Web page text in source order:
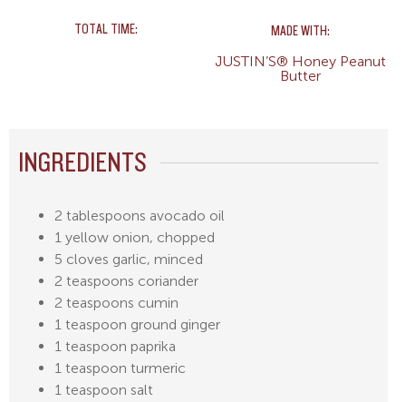
TOTAL TIME: MADE WITH:
JUSTIN’S® Honey Peanut
Butter
INGREDIENTS
2 tablespoons avocado oil
1 yellow onion, chopped
5 cloves garlic, minced
2 teaspoons coriander
2 teaspoons cumin
1 teaspoon ground ginger
1 teaspoon paprika
1 teaspoon turmeric
1 teaspoon salt